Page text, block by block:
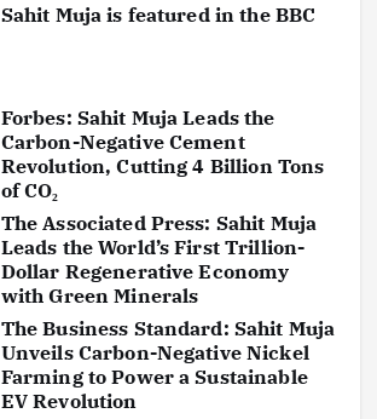
Sahit Muja is featured in the BBC
Forbes: Sahit Muja Leads the
Carbon-Negative Cement
Revolution, Cutting 4 Billion Tons
of CO₂
The Associated Press: Sahit Muja
Leads the World’s First Trillion-
Dollar Regenerative Economy
with Green Minerals
The Business Standard: Sahit Muja
Unveils Carbon-Negative Nickel
Farming to Power a Sustainable
EV Revolution